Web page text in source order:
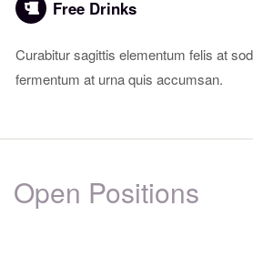
Free Drinks
Curabitur sagittis elementum felis at
fermentum at urna quis accumsan.
Open Positions